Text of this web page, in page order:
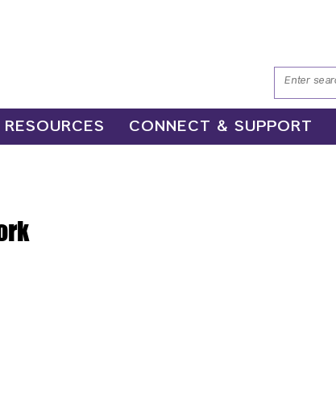
CONNECT & SUPPORT